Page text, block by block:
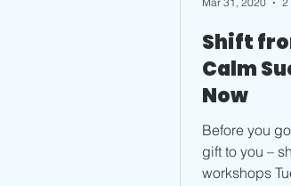
Shift
Calm
Now
Before you
gift to you –
workshops